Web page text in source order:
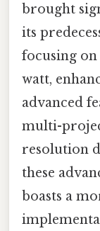
brought
its
focusing
watt,
advanced
multi-
resolution
these
boasts a